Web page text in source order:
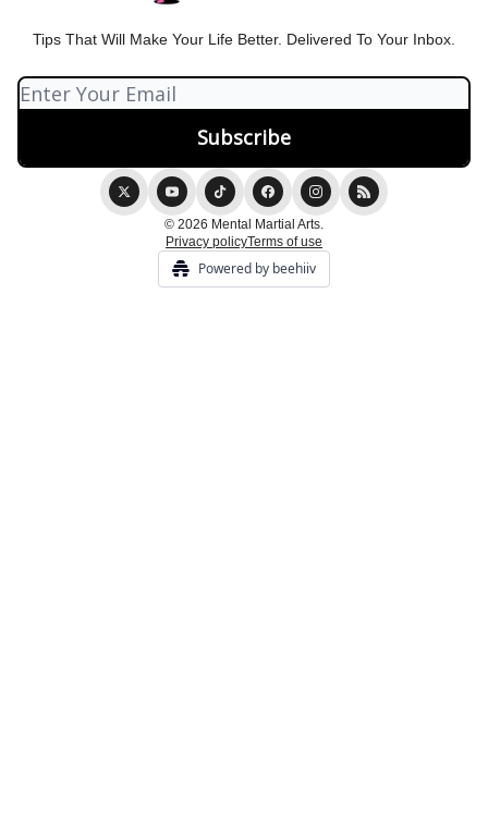
Tips That Will Make Your Life Better. Delivered To Your Inbox.
© 2026 Mental Martial Arts.
Privacy policyTerms of use
Powered by beehiiv